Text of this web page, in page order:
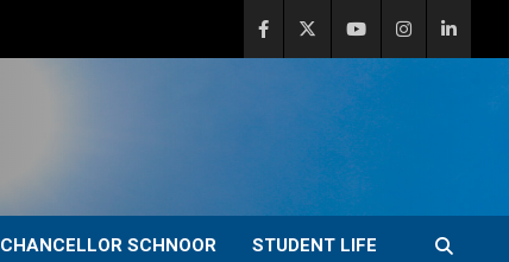
CHANCELLOR SCHNOOR STUDENT LIFE